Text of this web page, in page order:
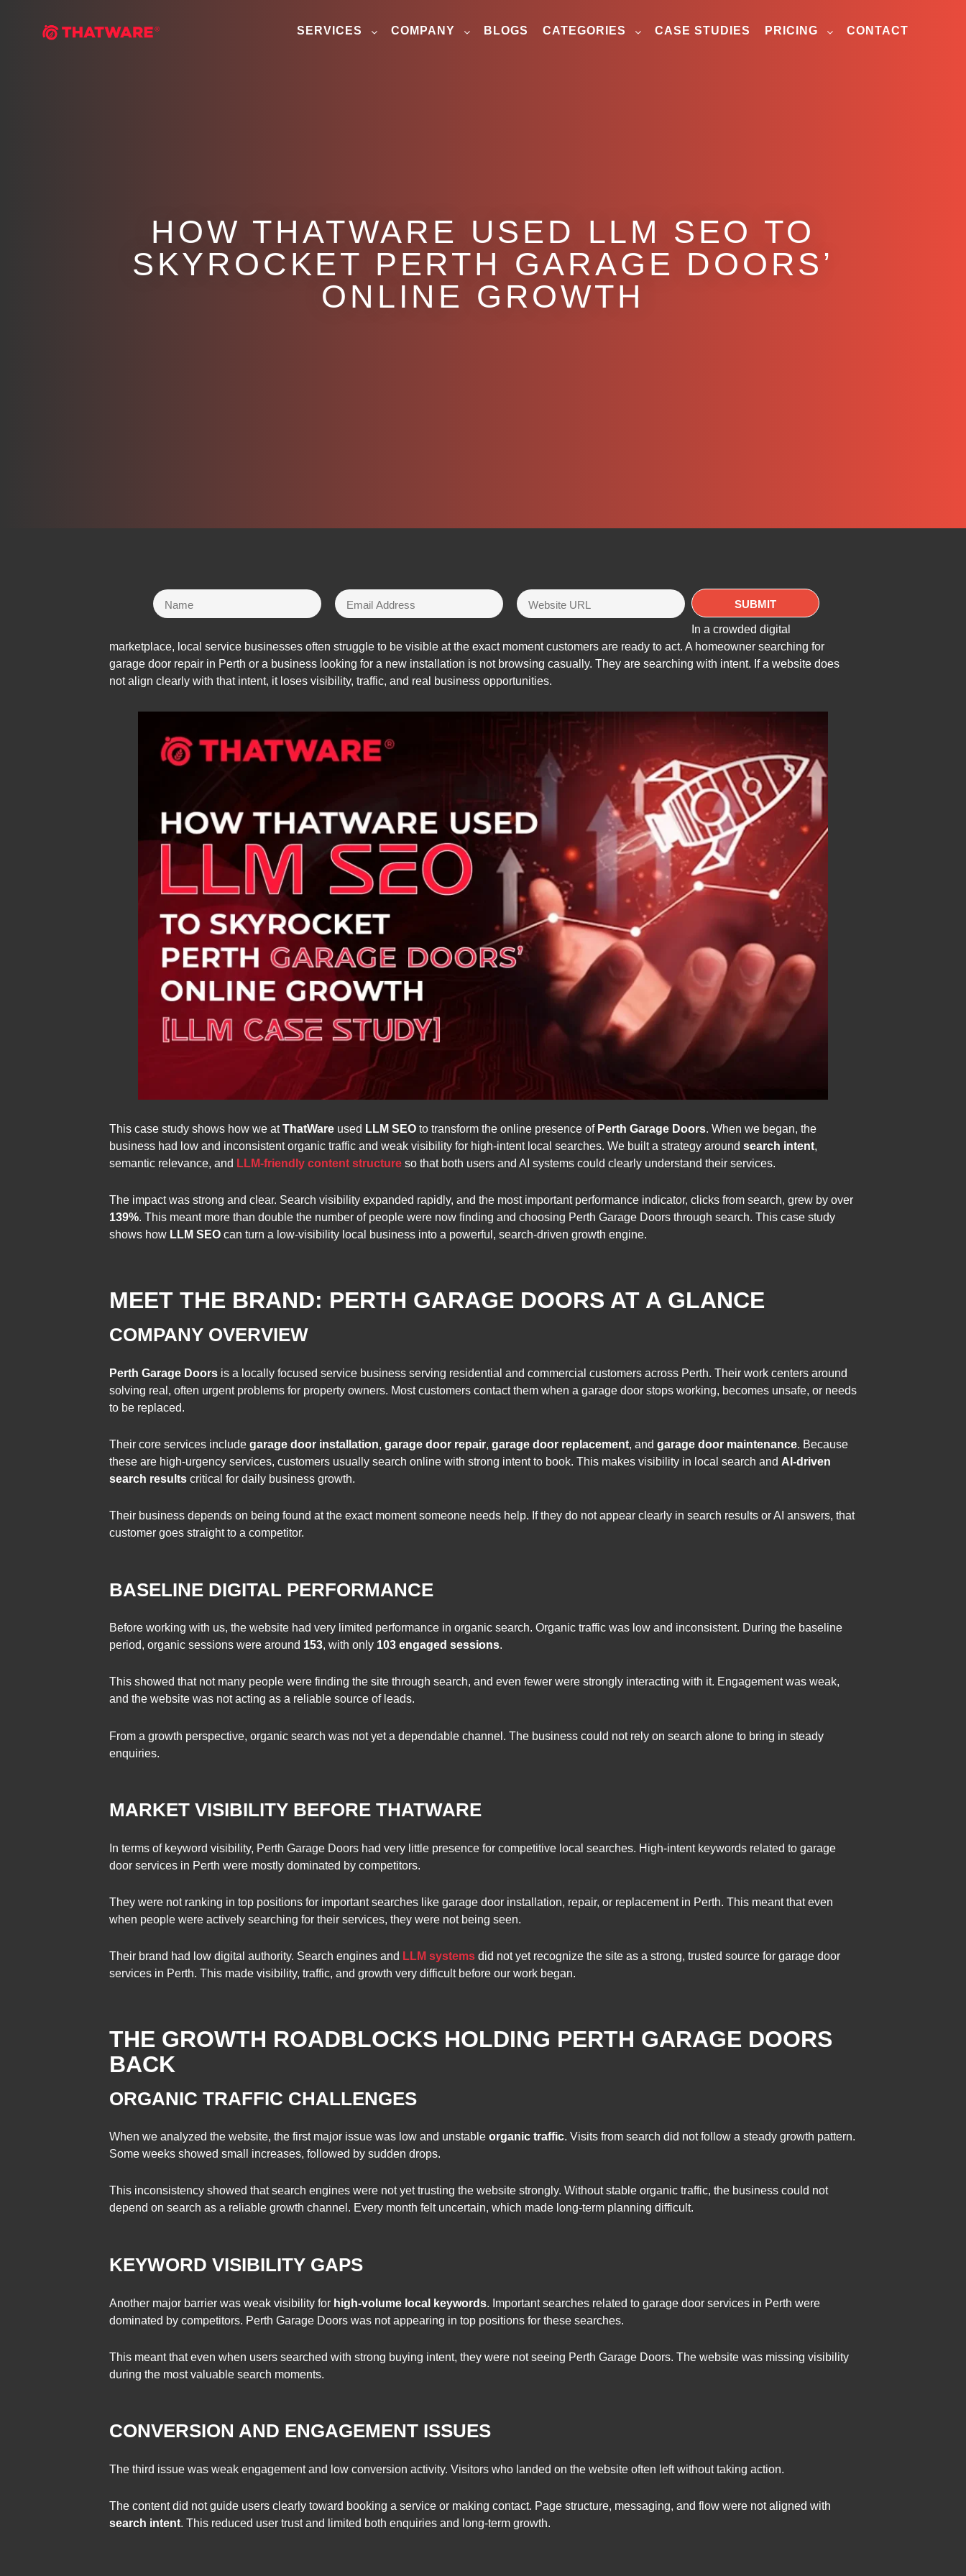
SERVICES COMPANY BLOGS CATEGORIES CASE STUDIES PRICING CONTACT
HOW THATWARE USED LLM SEO TO
SKYROCKET PERTH GARAGE DOORS’
ONLINE GROWTH
In a crowded digital
marketplace, local service businesses often struggle to be visible at the exact moment customers are ready to act. A homeowner searching for
garage door repair in Perth or a business looking for a new installation is not browsing casually. They are searching with intent. If a website does
not align clearly with that intent, it loses visibility, traffic, and real business opportunities.
This case study shows how we atThatWare used LLM SEO to transform the online presence of Perth Garage Doors. When we began, the
business had low and inconsistent organic traffic and weak visibility for high-intent local searches. We built a strategy around search intent,
semantic relevance, and LLM-friendly content structure so that both users and AI systems could clearly understand their services.
The impact was strong and clear. Search visibility expanded rapidly, and the most important performance indicator, clicks from search, grew by over
139%. This meant more than double the number of people were now finding and choosing Perth Garage Doors through search. This case study
shows how LLM SEO can turn a low-visibility local business into a powerful, search-driven growth engine.
MEET THE BRAND: PERTH GARAGE DOORS AT A GLANCE
COMPANY OVERVIEW
Perth Garage Doors is a locally focused service business serving residential and commercial customers across Perth. Their work centers around
solving real, often urgent problems for property owners. Most customers contact them when a garage door stops working, becomes unsafe, or needs
to be replaced.
Their core services include garage door installation, garage door repair, garage door replacement, and garage door maintenance. Because
these are high-urgency services, customers usually search online with strong intent to book. This makes visibility in local search and AI-driven
search results critical for daily business growth.
Their business depends on being found at the exact moment someone needs help. If they do not appear clearly in search results or AI answers, that
customer goes straight to a competitor.
BASELINE DIGITAL PERFORMANCE
Before working with us, the website had very limited performance in organic search. Organic traffic was low and inconsistent. During the baseline
period, organic sessions were around 153, with only 103 engaged sessions.
This showed that not many people were finding the site through search, and even fewer were strongly interacting with it. Engagement was weak,
and the website was not acting as a reliable source of leads.
From a growth perspective, organic search was not yet a dependable channel. The business could not rely on search alone to bring in steady
enquiries.
MARKET VISIBILITY BEFORE THATWARE
In terms of keyword visibility, Perth Garage Doors had very little presence for competitive local searches. High-intent keywords related to garage
door services in Perth were mostly dominated by competitors.
They were not ranking in top positions for important searches like garage door installation, repair, or replacement in Perth. This meant that even
when people were actively searching for their services, they were not being seen.
Their brand had low digital authority. Search engines and LLM systems did not yet recognize the site as a strong, trusted source for garage door
services in Perth. This made visibility, traffic, and growth very difficult before our work began.
THE GROWTH ROADBLOCKS HOLDING PERTH GARAGE DOORS
BACK
ORGANIC TRAFFIC CHALLENGES
When we analyzed the website, the first major issue was low and unstable organic traffic. Visits from search did not follow a steady growth pattern.
Some weeks showed small increases, followed by sudden drops.
This inconsistency showed that search engines were not yet trusting the website strongly. Without stable organic traffic, the business could not
depend on search as a reliable growth channel. Every month felt uncertain, which made long-term planning difficult.
KEYWORD VISIBILITY GAPS
Another major barrier was weak visibility for high-volume local keywords. Important searches related to garage door services in Perth were
dominated by competitors. Perth Garage Doors was not appearing in top positions for these searches.
This meant that even when users searched with strong buying intent, they were not seeing Perth Garage Doors. The website was missing visibility
during the most valuable search moments.
CONVERSION AND ENGAGEMENT ISSUES
The third issue was weak engagement and low conversion activity. Visitors who landed on the website often left without taking action.
The content did not guide users clearly toward booking a service or making contact. Page structure, messaging, and flow were not aligned with
search intent. This reduced user trust and limited both enquiries and long-term growth.